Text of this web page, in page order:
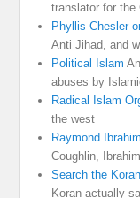
translator for the
Phyllis Chesler
Anti Jihad, and
Political Islam
abuses by
Radical Islam
the west
Raymond
Coughlin,
Search the Koran
Koran actually